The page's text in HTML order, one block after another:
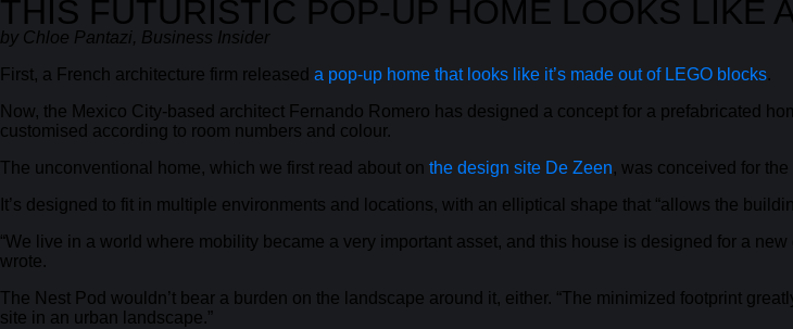
THIS FUTURISTIC POP-UP HOME LOOKS LIKE
by Chloe Pantazi, Business Insider
First, a French architecture firm released a pop-up home that looks like it’s made out of LEGO blocks.
Now, the Mexico City-based architect Fernando Romero has designed a concept for a prefabricated
customised according to room numbers and colour.
The unconventional home, which we first read about on the design site De Zeen, was conceived for
It’s designed to fit in multiple environments and locations, with an elliptical shape that “allows the
“We live in a world where mobility became a very important asset, and this house is designed for a
wrote.
The Nest Pod wouldn’t bear a burden on the landscape around it, either. “The minimized footprint
site in an urban landscape.”